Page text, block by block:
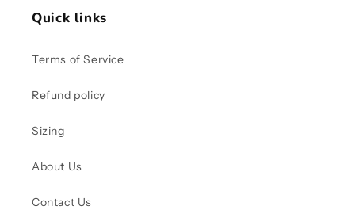
Quick links
Terms of Service
Refund policy
Sizing
About Us
Contact Us